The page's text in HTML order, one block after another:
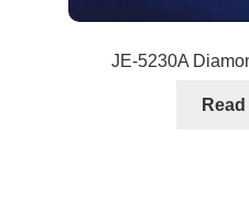
JE-5230A